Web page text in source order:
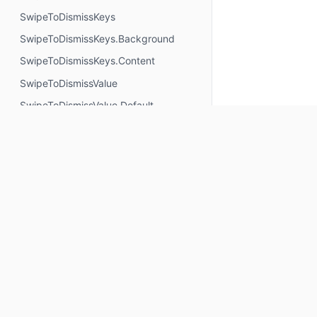
SwipeToDismissKeys
SwipeToDismissKeys.Background
SwipeToDismissKeys.Content
SwipeToDismissValue
SwipeToDismissValue.Default